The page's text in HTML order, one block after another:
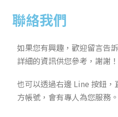
聯絡我們
如果您有興趣，歡迎留言告
詳細的資訊供您參考，謝謝！
也可以透過右邊 Line 按鈕，
方帳號，會有專人為您服務。